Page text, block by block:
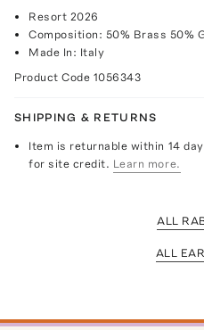
Resort 2026
Composition: 50% Brass 50%
Made In: Italy
Product Code 1056343
SHIPPING & RETURNS
Item is returnable within 14
for site credit. Learn more.
ALL
ALL